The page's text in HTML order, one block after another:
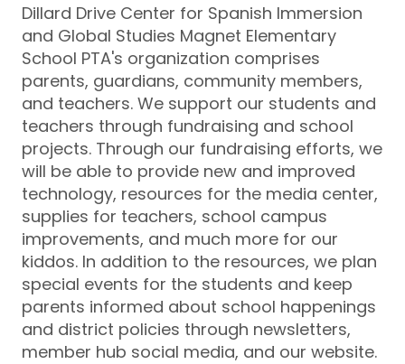
Dillard Drive Center for Spanish Immersion
and Global Studies Magnet Elementary
School PTA's organization comprises
parents, guardians, community members,
and teachers. We support our students and
teachers through fundraising and school
projects. Through our fundraising efforts, we
will be able to provide new and improved
technology, resources for the media center,
supplies for teachers, school campus
improvements, and much more for our
kiddos. In addition to the resources, we plan
special events for the students and keep
parents informed about school happenings
and district policies through newsletters,
member hub social media, and our website.